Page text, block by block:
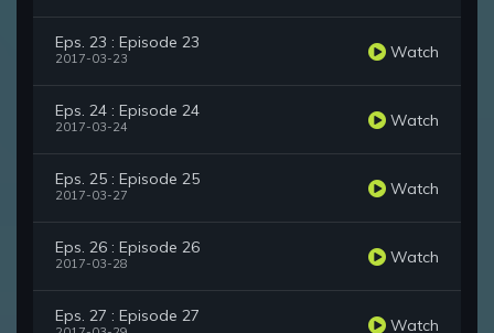
Eps. 23 : Episode 23
2017-03-23 Watch
Eps. 24 : Episode 24
2017-03-24 Watch
Eps. 25 : Episode 25
2017-03-27 Watch
Eps. 26 : Episode 26
2017-03-28 Watch
Eps. 27 : Episode 27 Watch